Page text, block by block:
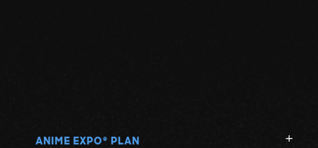
ANIME EXPO ® PLAN